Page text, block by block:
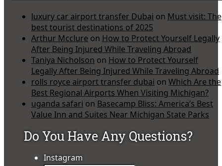
luxury car airport transfer Dubai on Must visit: The
best tourist destinations of 2025
Arthur Mcclure on How to Protect Yourself Legally
After Being Injured While Traveling Abroad
Taniya Nicholson on How to Protect Yourself
Legally After Being Injured While Traveling Abroad
rolls royce airport transfer dubai on Which Are the
Best Regional Airports When Visiting Michigan?
uganda safari on Basecamp Bliss: America’s Best
Value Inn and Suites Near Michigan State Parks
Do You Have Any Questions?
Instagram